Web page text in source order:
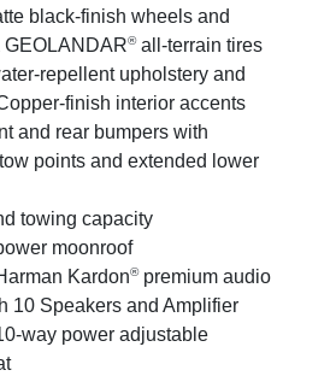
black-finish wheels and
GEOLANDAR®all-terrain tires
repellent upholstery and
finish interior accents
and rear bumpers with
points and extended lower
towing capacity
moonroof
Kardon®premium audio
10 Speakers and Amplifier
way power adjustable